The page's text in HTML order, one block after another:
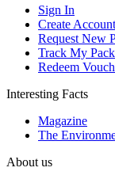
Sign In
Create Account
Request New
Track My
Redeem
Interesting Facts
Magazine
The
About us